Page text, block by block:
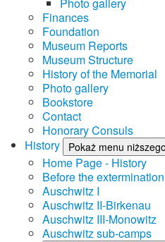
Finances
Foundation
Museum Reports
Museum Structure
History of the Memorial
Photo gallery
Bookstore
Contact
Honorary Consuls
History
Pokaż menu
Home Page - History
Before the extermination
Auschwitz I
Auschwitz II-Birkenau
Auschwitz III-Monowitz
Auschwitz sub-camps